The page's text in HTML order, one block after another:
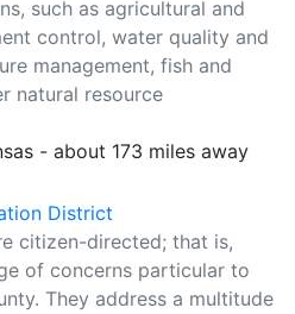
such as agricultural and
control, water quality and
management, fish and
natural resource
- about 173 miles away
District
citizen-directed; that is,
of concerns particular to
They address a multitude